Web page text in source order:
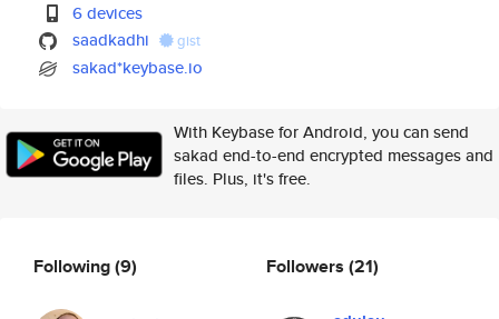
6 devices
saadkadhi
gist
sakad*keybase.io
With Keybase for Android, you can send
sakad end-to-end encrypted messages and
files. Plus, it's free.
Following(9) Followers (21)